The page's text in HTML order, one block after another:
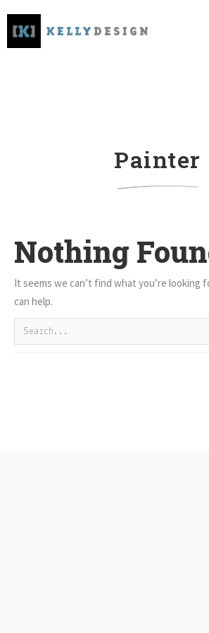
Painter
Nothing
It seems we can’t find what you’re looking
can help.